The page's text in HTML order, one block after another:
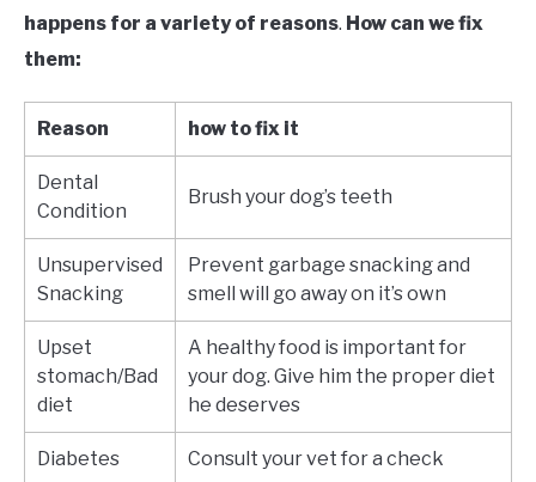
happens for a variety of reasons. How can we fix
them:
Reason how to fix it
Dental
Condition
Brush your dog’s teeth
Unsupervised
Snacking
Prevent garbage snacking and
smell will go away on it’s own
Upset
stomach/Bad
diet
A healthy food is important for
your dog. Give him the proper diet
he deserves
Diabetes Consult your vet for a check